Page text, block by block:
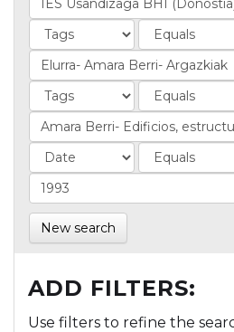
New search
ADD FILTERS:
Use filters to refine the